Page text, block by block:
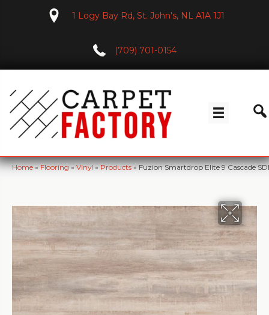
1 Logy Bay Rd, St. John's, NL A1A 1J1
(709) 701-0154
Home»Flooring»Vinyl»Products»Fuzion Smartdrop Elite 9 Cascade